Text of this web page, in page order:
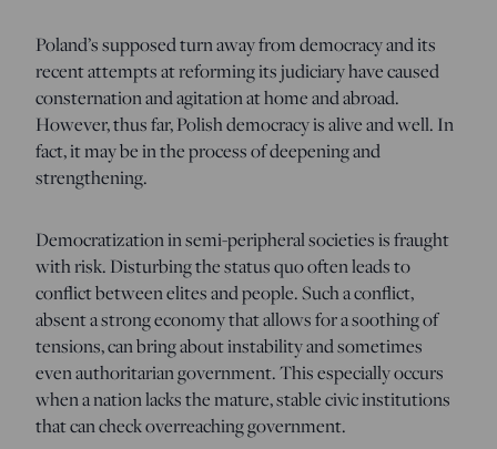
Poland’s supposed turn away from democracy and its
recent attempts at reforming its judiciary have caused
consternation and agitation at home and abroad.
However, thus far, Polish democracy is alive and well. In
fact, it may be in the process of deepening and
strengthening.
Democratization in semi-peripheral societies is fraught
with risk. Disturbing the status quo often leads to
conflict between elites and people. Such a conflict,
absent a strong economy that allows for a soothing of
tensions, can bring about instability and sometimes
even authoritarian government. This especially occurs
when a nation lacks the mature, stable civic institutions
that can check overreaching government.